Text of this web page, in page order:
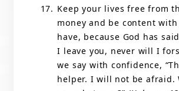
Keep your lives free from
money and be content
have, because God has
I leave you, never will I
we say with confidence,
helper. I will not be afraid.